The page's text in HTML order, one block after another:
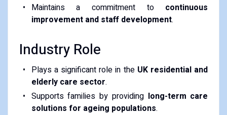
Maintains a commitment to continuous
improvement and staff development.
Industry Role
Plays a significant role in the UK residential and
elderly care sector.
Supports families by providing long-term care
solutions for ageing populations.